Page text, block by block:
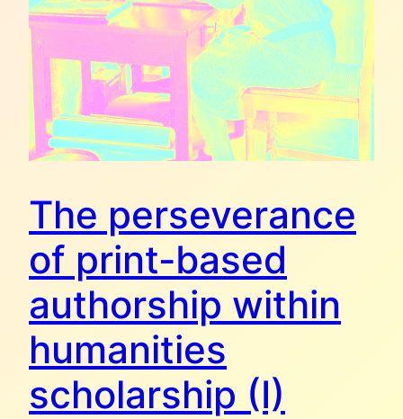
The perseverance
of print-based
authorship within
humanities
scholarship (I)